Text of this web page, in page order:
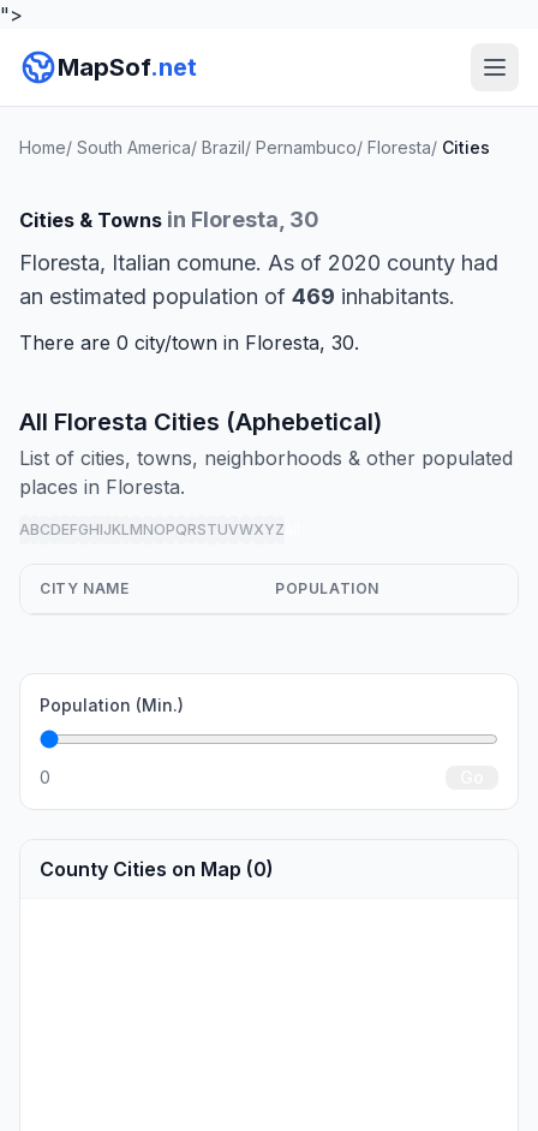
">
MapSof.net
Home/ South America/ Brazil/ Pernambuco/ Floresta/ Cities
Cities & Towns in Floresta, 30
Floresta, Italian comune. As of 2020 county had
an estimated population of 469 inhabitants.
There are 0 city/town in Floresta, 30.
All Floresta Cities (Aphebetical)
List of cities, towns, neighborhoods & other populated
places in Floresta.
ABCDEFGHIJKLMNOPQRSTUVWXYZ
CITY NAME POPULATION
Population (Min.)
0
County Cities on Map (0)